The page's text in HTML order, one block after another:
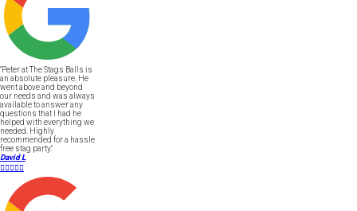
"Peter at The Stags Balls is
an absolute pleasure. He
went above and beyond
our needs and was always
available to answer any
questions that I had he
helped with everything we
needed. Highly
recommended for a hassle
free stag party."
David L
